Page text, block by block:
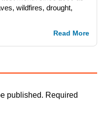
wildfires, drought,
Read More
published. Required